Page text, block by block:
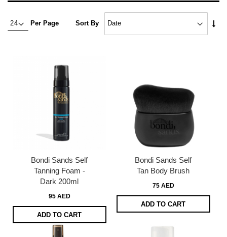
Per Page Sort By
Bondi Sands Self
Tanning Foam -
Dark 200ml
95 AED
ADD TO CART
Bondi Sands Self
Tan Body Brush
75 AED
ADD TO CART